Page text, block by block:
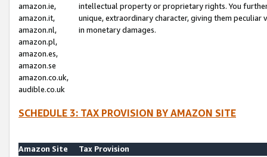
amazon.ie,
amazon.it,
amazon.nl,
amazon.pl,
amazon.es,
amazon.se
amazon.co.uk,
audible.co.uk
intellectual property or proprietary rights. You
unique, extraordinary character, giving them
in monetary damages.
SCHEDULE 3: TAX PROVISION BY AMAZON SITE
Amazon Site
Tax Provision